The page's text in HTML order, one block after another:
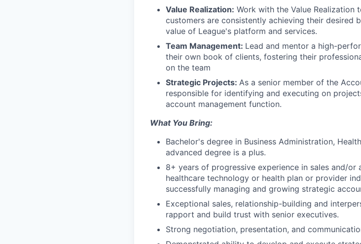
Value Realization: Work with the Value Realization
customers are consistently achieving their desired
value of League's platform and services.
Team Management: Lead and mentor a high-
their own book of clients, fostering their
on the team
Strategic Projects: As a senior member of the
responsible for identifying and executing on
account management function.
What You Bring:
Bachelor's degree in Business Administration,
advanced degree is a plus.
8+ years of progressive experience in sales and/or
healthcare technology or health plan or provider
successfully managing and growing strategic
Exceptional sales, relationship-building and
rapport and build trust with senior executives.
Strong negotiation, presentation, and